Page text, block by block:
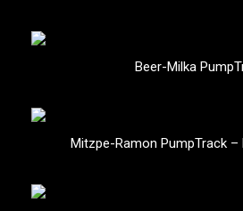
Beer-Milka
Mitzpe-Ramon PumpTrack